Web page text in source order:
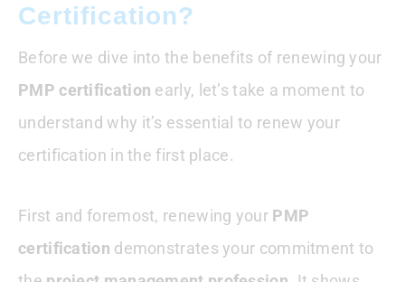
Certification?
Before we dive into the benefits of renewing your
PMP certification early, let’s take a moment to
understand why it’s essential to renew your
certification in the first place.
First and foremost, renewing your PMP
certification demonstrates your commitment to